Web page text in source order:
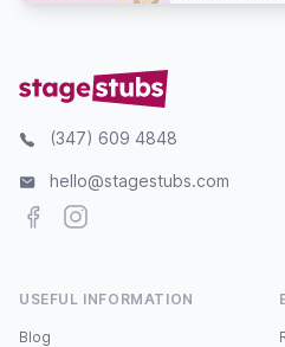
(347) 609 4848
hello@stagestubs.com
FacebookInstagram
USEFUL INFORMATION
Blog